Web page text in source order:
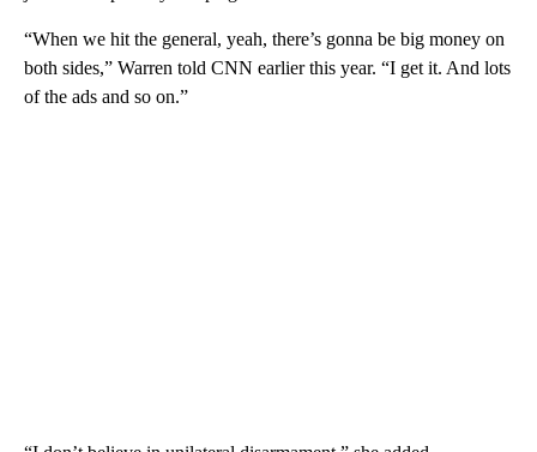
“When we hit the general, yeah, there’s gonna be big money on
both sides,” Warren told CNN earlier this year. “I get it. And lots
of the ads and so on.”